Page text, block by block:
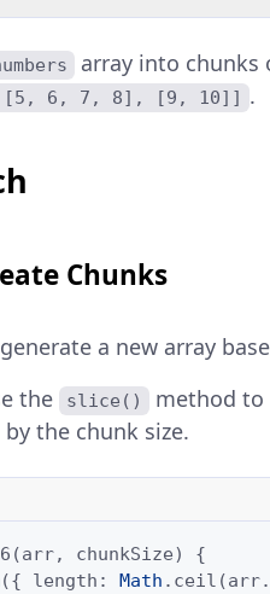
array into chunks
6, 7, 8], [9, 10]] .
Chunks
a new array
the slice()
method to
the chunk size.
(arr, chunkSize)
{
({ length : Math . ceil (arr.